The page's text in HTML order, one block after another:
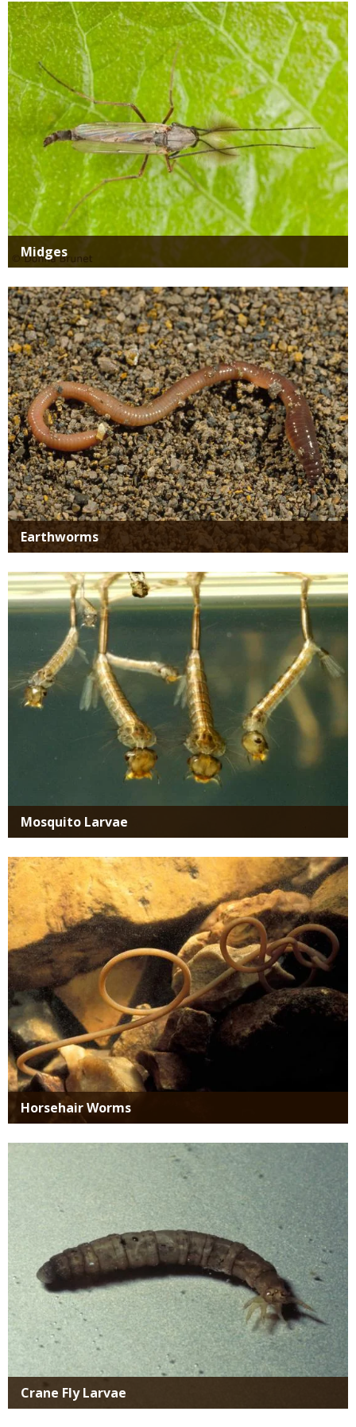
Media
Midges
Media
Earthworms
Media
Mosquito Larvae
Media
Horsehair Worms
Media
Crane Fly Larvae